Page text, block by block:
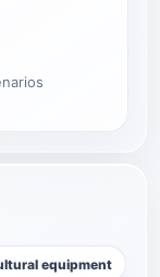
equipment